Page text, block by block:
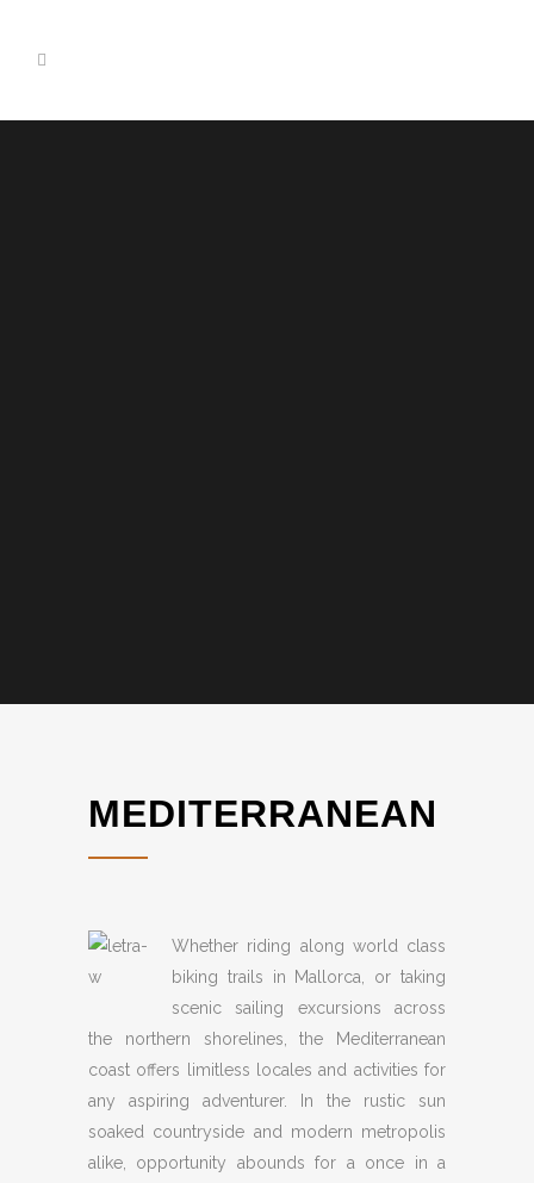
MEDITERRANEAN
Whether riding along world class
biking trails in Mallorca, or taking
scenic sailing excursions across
the northern shorelines, the Mediterranean
coast offers limitless locales and activities for
any aspiring adventurer. In the rustic sun
soaked countryside and modern metropolis
alike, opportunity abounds for a once in a